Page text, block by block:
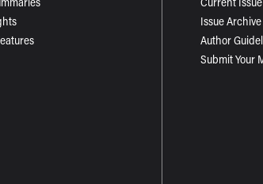
Issue Archive
Author
Submit Your